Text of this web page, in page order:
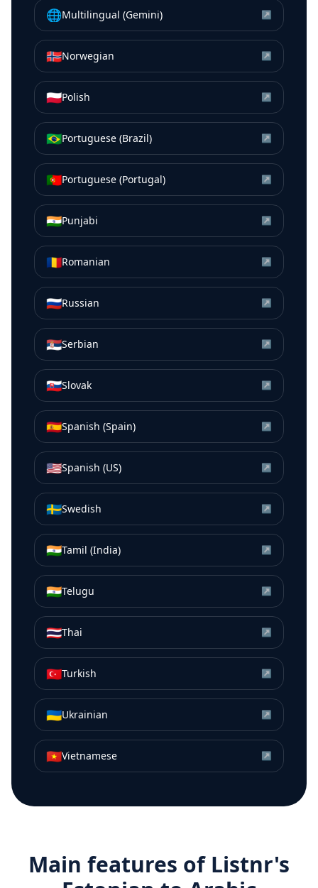
🌐Multilingual (Gemini) ↗
🇳🇴Norwegian ↗
🇵🇱Polish ↗
🇧🇷Portuguese (Brazil) ↗
🇵🇹Portuguese (Portugal) ↗
🇮🇳Punjabi ↗
🇷🇴Romanian ↗
🇷🇺Russian ↗
🇷🇸Serbian ↗
🇸🇰Slovak ↗
🇪🇸Spanish (Spain) ↗
🇺🇸Spanish (US) ↗
🇸🇪Swedish ↗
🇮🇳Tamil (India) ↗
🇮🇳Telugu ↗
🇹🇭Thai ↗
🇹🇷Turkish ↗
🇺🇦Ukrainian ↗
🇻🇳Vietnamese ↗
Main features of Listnr's